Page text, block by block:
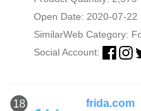
Open Date: 2020-07-22
SimilarWeb Category:
Social Account:
18 frida.com